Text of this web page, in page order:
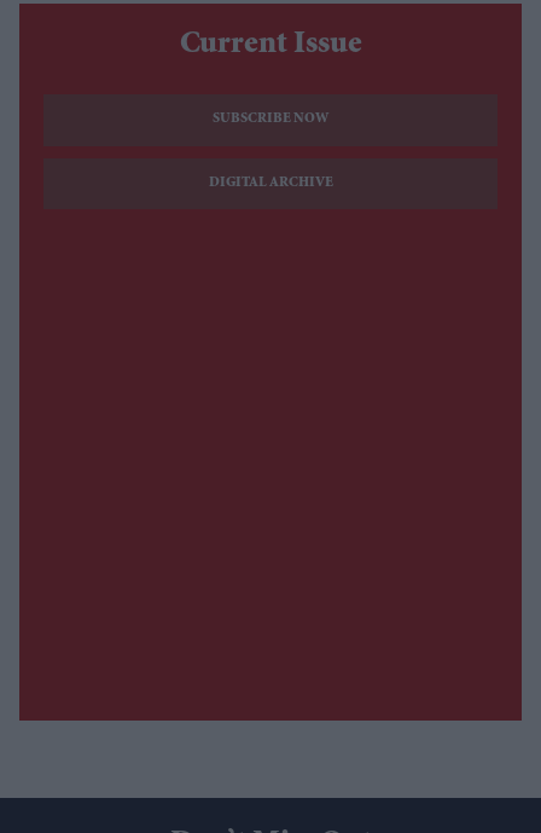
Current Issue
SUBSCRIBE NOW
DIGITAL ARCHIVE